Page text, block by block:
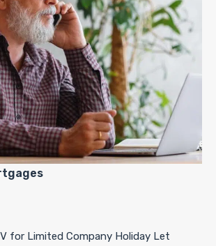
for Limited Company Holiday Let